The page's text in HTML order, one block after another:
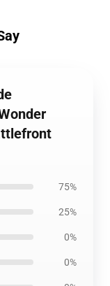
75%
25%
0%
0%